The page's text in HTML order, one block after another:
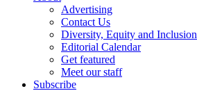
Advertising
Contact Us
Diversity, Equity and Inclusion
Editorial Calendar
Get featured
Meet our staff
Subscribe